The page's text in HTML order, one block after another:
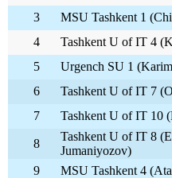
3
MSU Tashkent 1
4
Tashkent U of IT 4
5
Urgench SU 1
6
Tashkent U of IT 7
7
Tashkent U of IT 10
8
Tashkent U of IT 8
Jumaniyozov)
9
MSU Tashkent 4